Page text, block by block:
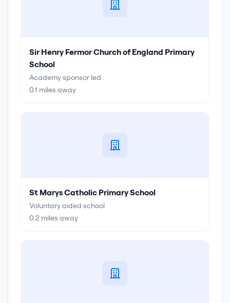
Sir Henry Fermor Church of England Primary
School
Academy sponsor led
0.1 miles away
St Marys Catholic Primary School
Voluntary aided school
0.2 miles away